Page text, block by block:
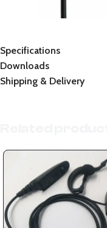
Specifications
Downloads
Shipping & Delivery